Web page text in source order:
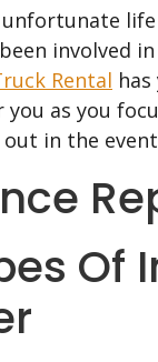
unfortunate
been involved
Rental
as you
in the
Of